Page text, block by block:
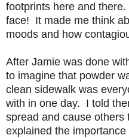
footprints here and
face! It made me think
moods and how
After Jamie was done
to imagine that powder
clean sidewalk was
with in one day. I told
spread and cause
explained the